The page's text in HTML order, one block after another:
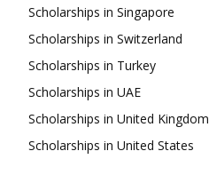
Scholarships in Singapore
Scholarships in Switzerland
Scholarships in Turkey
Scholarships in UAE
Scholarships in United Kingdom
Scholarships in United States